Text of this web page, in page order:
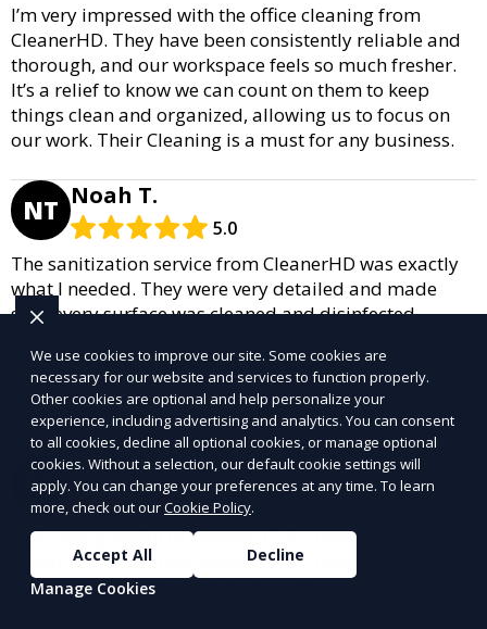
I’m very impressed with the office cleaning from
CleanerHD. They have been consistently reliable and
thorough, and our workspace feels so much fresher.
It’s a relief to know we can count on them to keep
things clean and organized, allowing us to focus on
our work. Their Cleaning is a must for any business.
NT Noah T.
5.0
The sanitization service from CleanerHD was exactly
what I needed. They were very detailed and made
sure every surface was cleaned and disinfected
home is safe and sanitized, especially during these
times. I will definitely be recommending their
Cleaning to friends and family.
OT Olivia T.
5.0
I am very grateful to CleanerHD for their post-
construction cleaning service. They removed all the
dust and debris from my home after renovations,
We use cookies to improve our site. Some cookies are
necessary for our website and services to function properly.
Other cookies are optional and help personalize your
experience, including advertising and analytics. You can consent
to all cookies, decline all optional cookies, or manage optional
cookies. Without a selection, our default cookie settings will
apply. You can change your preferences at any time. To learn
more, check out ourCookie Policy.
Accept All
Decline
Manage Cookies